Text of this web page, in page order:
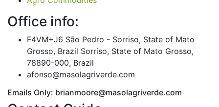
Office info:
F4VM+J6 São Pedro - Sorriso, State of Mato
Grosso, Brazil Sorriso, State of Mato Grosso,
78890-000, Brazil
afonso@masolagriverde.com
Emails Only: brianmoore@masolagriverde.com